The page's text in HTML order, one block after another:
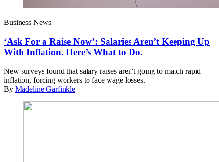
Business News
‘Ask For a Raise Now’: Salaries Aren’t Keeping Up
With Inflation. Here’s What to Do.
New surveys found that salary raises aren't going to match rapid
inflation, forcing workers to face wage losses.
By Madeline Garfinkle